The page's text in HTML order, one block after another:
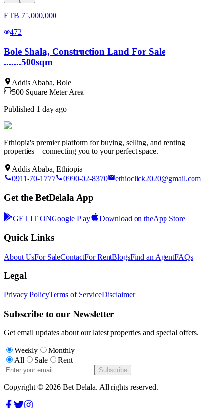
ETB 75,000,000
472
Bole Shala, Construction Land For Sale
.......500sqm
Addis Ababa, Bole
500 Square Meter Area
Published 1 day ago
Ethiopia's premier platform for buying, selling, and renting
properties—connecting you to your perfect space.
Addis Ababa, Ethiopia
0911-70-1777
0990-02-8370 ethioclick2020@gmail.com
Get the BetDelala App
GET IT ONGoogle Play Download on theApp Store
Quick Links
About UsFor SaleContactFor RentBlogsFind an AgentFAQs
Legal
Privacy PolicyTerms of ServiceDisclaimer
Subscribe to our Newsletter
Get email updates about our latest properties and special offers.
Weekly
Monthly
All
Sale Rent
Subscribe
Copyright © 2026 Bet Delala. All rights reserved.